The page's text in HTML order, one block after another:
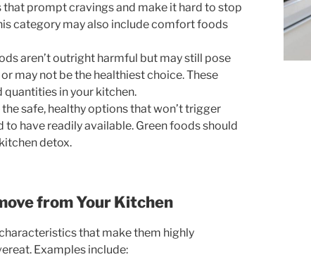
that prompt cravings and make it hard to stop
category may also include comfort foods
aren’t outright harmful but may still pose
may not be the healthiest choice. These
in your kitchen.
the safe, healthy options that won’t trigger
have readily available. Green foods should
detox.
from Your Kitchen
that make them highly
Examples include: